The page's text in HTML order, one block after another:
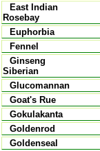
East Indian
Rosebay
Euphorbia
Fennel
Ginseng
Siberian
Glucomannan
Goat's Rue
Gokulakanta
Goldenrod
Goldenseal